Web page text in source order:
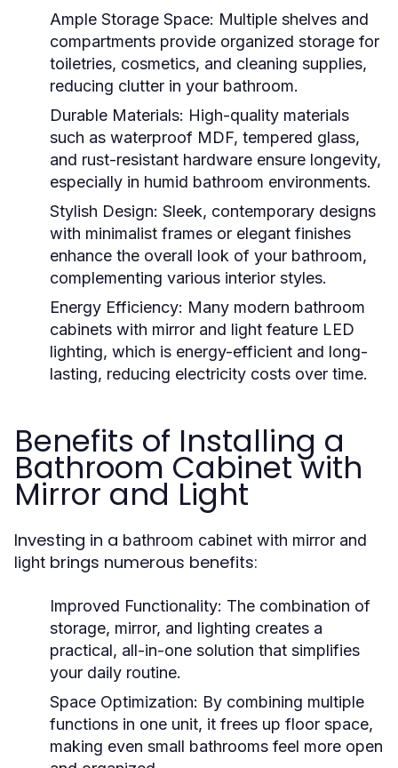
Ample Storage Space: Multiple shelves and
compartments provide organized storage for
toiletries, cosmetics, and cleaning supplies,
reducing clutter in your bathroom.
Durable Materials: High-quality materials
such as waterproof MDF, tempered glass,
and rust-resistant hardware ensure longevity,
especially in humid bathroom environments.
Stylish Design: Sleek, contemporary designs
with minimalist frames or elegant finishes
enhance the overall look of your bathroom,
complementing various interior styles.
Energy Efficiency: Many modern bathroom
cabinets with mirror and light feature LED
lighting, which is energy-efficient and long-
lasting, reducing electricity costs over time.
Benefits of Installing a
Bathroom Cabinet with
Mirror and Light
Investing in a bathroom cabinet with mirror and
light brings numerous benefits:
Improved Functionality: The combination of
storage, mirror, and lighting creates a
practical, all-in-one solution that simplifies
your daily routine.
Space Optimization: By combining multiple
functions in one unit, it frees up floor space,
making even small bathrooms feel more open